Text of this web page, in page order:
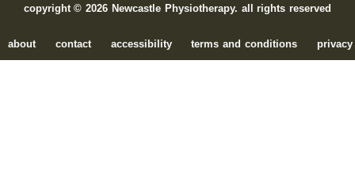
copyright © 2026 Newcastle Physiotherapy. all rights reserved
about contact accessibility terms and conditions